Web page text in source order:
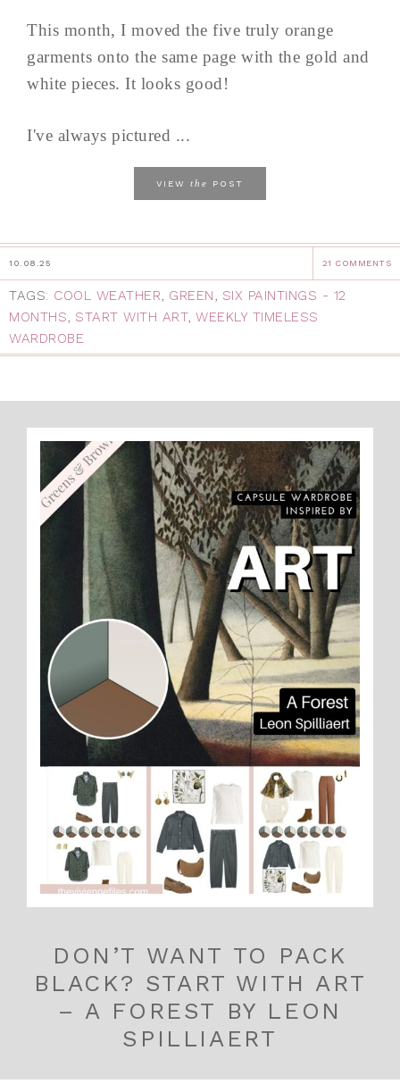
This month, I moved the five truly orange
garments onto the same page with the gold and
white pieces. It looks good!
I've always pictured ...
VIEW the POST
10.08.25 21 COMMENTS
TAGS: COOL WEATHER, GREEN, SIX PAINTINGS - 12
MONTHS, START WITH ART, WEEKLY TIMELESS
WARDROBE
DON’T WANT TO PACK
BLACK? START WITH ART
– A FOREST BY LEON
SPILLIAERT